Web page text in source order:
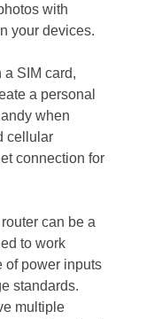
with
your devices.
a SIM card,
a personal
when
cellular
connection for
can be a
to work
of power inputs
standards.
multiple